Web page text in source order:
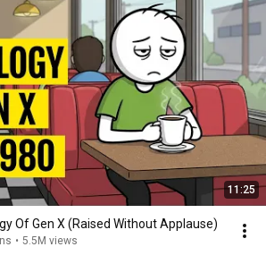
11:25
Of Gen X (Raised Without Applause)
• 5.5M views